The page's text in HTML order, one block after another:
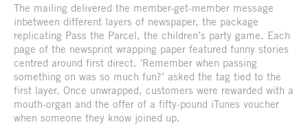
The mailing delivered the member-get-member message
inbetween different layers of newspaper, the package
replicating Pass the Parcel, the children’s party game. Each
page of the newsprint wrapping paper featured funny stories
centred around first direct. 'Remember when passing
something on was so much fun?’ asked the tag tied to the
first layer. Once unwrapped, customers were rewarded with a
mouth-organ and the offer of a fifty-pound iTunes voucher
when someone they know joined up.